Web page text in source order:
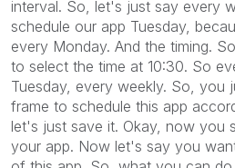
interval. So, let's just say every
schedule our app Tuesday,
every Monday. And the timing.
to select the time at 10:30. So
Tuesday, every weekly. So, you
frame to schedule this app
let's just save it. Okay, now you
your app. Now let's say you